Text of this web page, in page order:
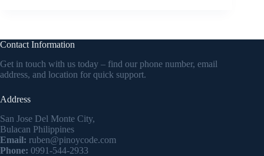
Contact Information
Get in touch with us today – find our phone number, email
address, and location for quick support.
Address
San Jose Del Monte City,
Bulacan Philippines
Email: ruben@pinoycode.com
Phone: 0991-544-2933